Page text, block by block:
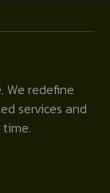
We redefine
services and